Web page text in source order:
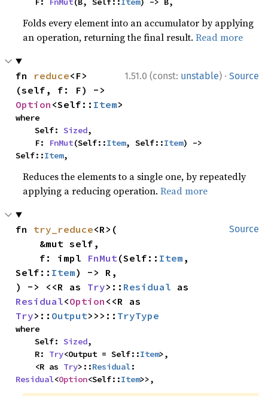
Folds every element into an accumulator by applying
an operation, returning the final result.Read more
1.51.0 (const: unstable) · Source
fn reduce<F>
Option <Self:: Item>
where
    Self:
Sized,
    F:
FnMut(Self::Item, Self::Item) ->
Self::Item,
Reduces the elements to a single one, by repeatedly
applying a reducing operation.Read more
Source
fn try_reduce<R>(
    f: impl
FnMut (Self:: Item ,
Self:: Item) -> R,
) -> <<R as Try>:: Residual
Residual<Option
Try>:: Output>>>:: TryType
where
    Self:
Sized,
    R:
Try<Output = Self::Item>,
    <R as
Try>::Residual
Residual<Option<Self::Item>>,